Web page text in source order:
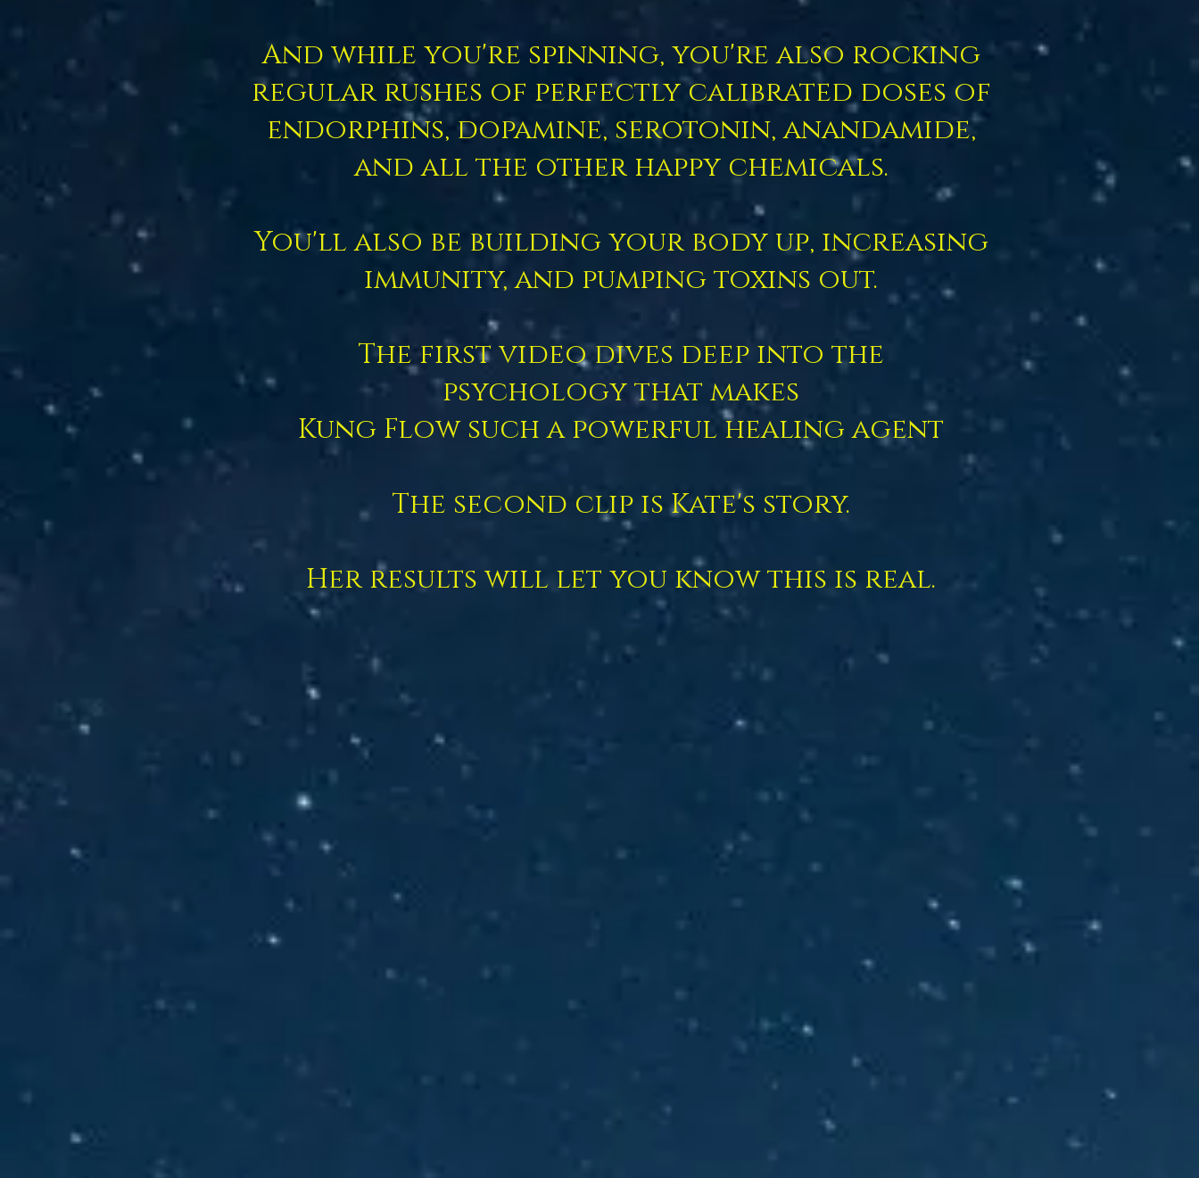
And while you're spinning, you're also rocking
regular rushes of perfectly calibrated doses of
endorphins, dopamine, serotonin, anandamide,
and all the other happy chemicals.
You'll also be building your body up, increasing
immunity, and pumping toxins out.
The first video dives deep into the
psychology that makes
Kung Flow such a powerful healing agent
The second clip is Kate's story.
Her results will let you know this is real.